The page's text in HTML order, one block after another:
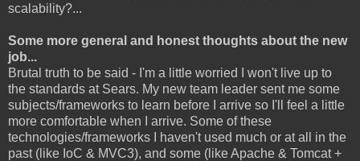
scalability?...
Some more general and honest thoughts about the new
job...
Brutal truth to be said - I'm a little worried I won't live up to
the standards at Sears. My new team leader sent me some
subjects/frameworks to learn before I arrive so I'll feel a little
more comfortable when I arrive. Some of these
technologies/frameworks I haven't used much or at all in the
past (like IoC & MVC3), and some (like Apache & Tomcat +